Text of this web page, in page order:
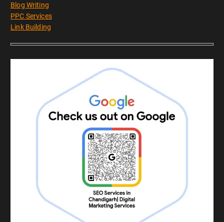
Blog Writing
PPC Services
Link Building